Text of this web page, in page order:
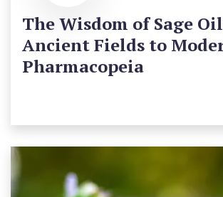
The Wisdom of Sage
Ancient Fields to
Pharmacopeia